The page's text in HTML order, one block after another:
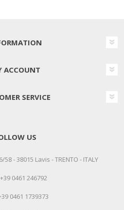
ACCOUNT
SERVICE
US
- 38015 Lavis - TRENTO - ITALY
+39 0461 246792
0461 1739373